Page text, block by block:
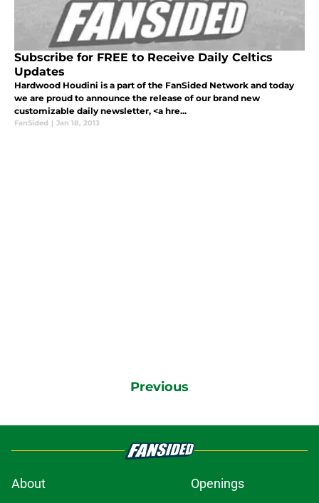
Subscribe for FREE to Receive Daily Celtics
Updates
Hardwood Houdini is a part of the FanSided Network and today
we are proud to announce the release of our brand new
customizable daily newsletter, <a hre...
FanSided | Jan 18, 2013
Previous
About
Openings